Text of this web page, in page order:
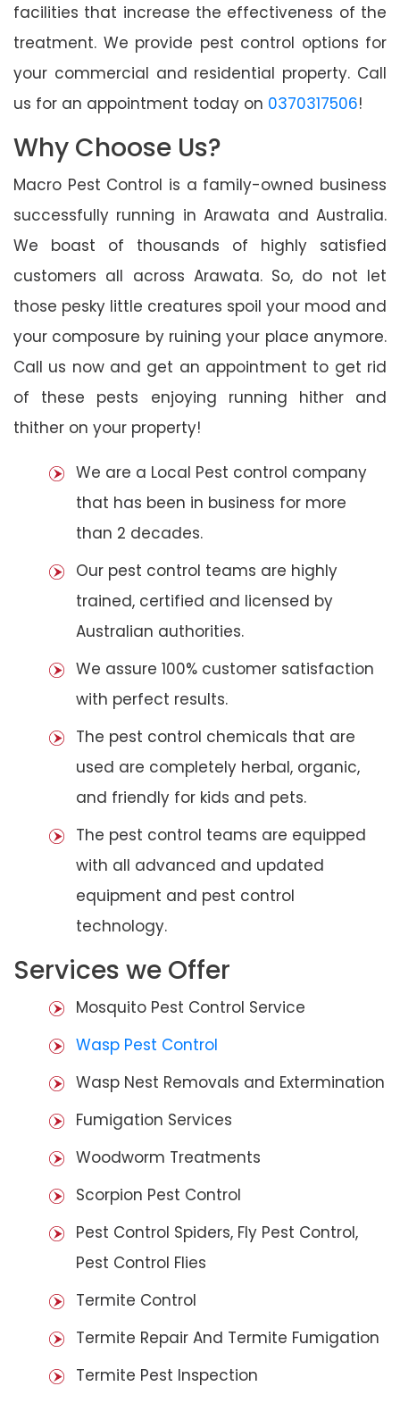
facilities that increase the effectiveness of the
treatment. We provide pest control options for
your commercial and residential property. Call
us for an appointment today on 0370317506!
Why Choose Us?
Macro Pest Control is a family-owned business
successfully running in Arawata and Australia.
We boast of thousands of highly satisfied
customers all across Arawata. So, do not let
those pesky little creatures spoil your mood and
your composure by ruining your place anymore.
Call us now and get an appointment to get rid
of these pests enjoying running hither and
thither on your property!
We are a Local Pest control company
that has been in business for more
than 2 decades.
Our pest control teams are highly
trained, certified and licensed by
Australian authorities.
We assure 100% customer satisfaction
with perfect results.
The pest control chemicals that are
used are completely herbal, organic,
and friendly for kids and pets.
The pest control teams are equipped
with all advanced and updated
equipment and pest control
technology.
Services we Offer
Mosquito Pest Control Service
Wasp Pest Control
Wasp Nest Removals and Extermination
Fumigation Services
Woodworm Treatments
Scorpion Pest Control
Pest Control Spiders, Fly Pest Control,
Pest Control Flies
Termite Control
Termite Repair And Termite Fumigation
Termite Pest Inspection